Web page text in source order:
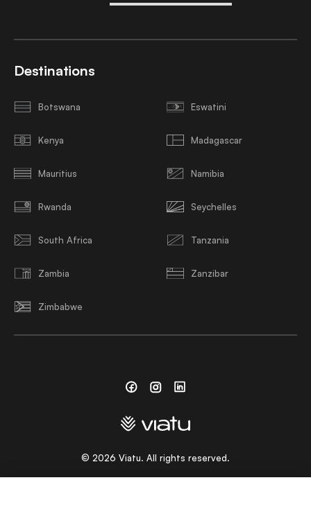
Destinations
Botswana Eswatini
Kenya Madagascar
Mauritius Namibia
Rwanda Seychelles
South Africa Tanzania
Zambia Zanzibar
Zimbabwe
© 2026 Viatu. All rights reserved.
FacebookInstagramLinkedin